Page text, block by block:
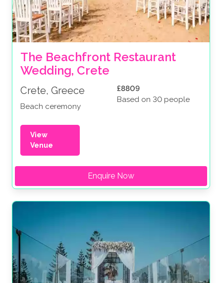
The Beachfront Restaurant
Wedding, Crete
Crete, Greece
Beach ceremony
£8809
Based on 30 people
View
Venue
Enquire Now